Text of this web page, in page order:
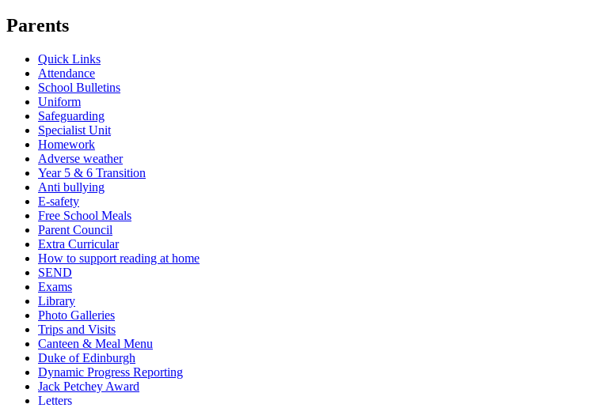
Parents
Quick Links
Attendance
School Bulletins
Uniform
Safeguarding
Specialist Unit
Homework
Adverse weather
Year 5 & 6 Transition
Anti bullying
E-safety
Free School Meals
Parent Council
Extra Curricular
How to support reading at home
SEND
Exams
Library
Photo Galleries
Trips and Visits
Canteen & Meal Menu
Duke of Edinburgh
Dynamic Progress Reporting
Jack Petchey Award
Letters